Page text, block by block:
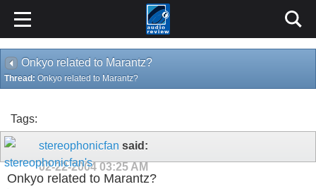
Onkyo related to Marantz?
Thread: Onkyo related to Marantz?
Tags:
stereophonicfan said:
02-22-2004 03:25 AM
Onkyo related to Marantz?